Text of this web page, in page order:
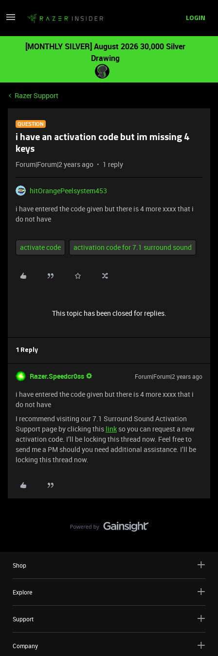
LOGIN
[MONTHLY SILVER] August 2026 30,000 Silver
Drawing
Razer Support
QUESTION
i have an activation code but im missing 4
keys
Forum|Forum|2 years ago 1 reply
hitOrangePeelsystem453
i have entered the code given but there is 4 more xxxx that i
do not have
activate code activation code for 7.1 surround sound
This topic has been closed for replies.
1 Reply
Razer.Speedcr0ss Forum|Forum|2 years ago
i have entered the code given but there is 4 more xxxx that i
do not have
I recommend visiting our 7.1 Surround Sound Activation
Support page by clicking this link so you can request a new
activation code. I’ll be locking this thread now. Feel free to
send me a PM should you need additional assistance. I’ll be
locking this thread now.
Shop
Explore
Support
Company